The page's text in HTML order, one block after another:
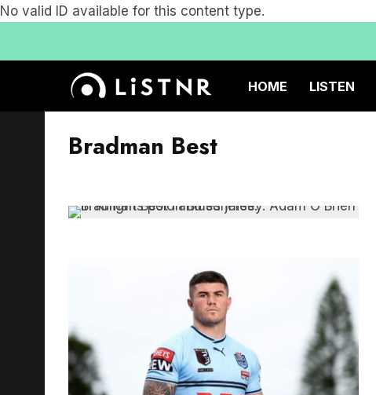
No valid ID available for this content type.
HOME LISTEN
Bradman Best